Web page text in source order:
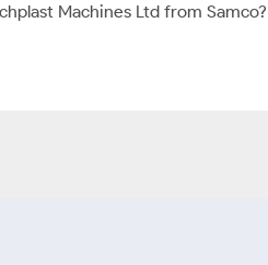
Machines Ltd from Samco?